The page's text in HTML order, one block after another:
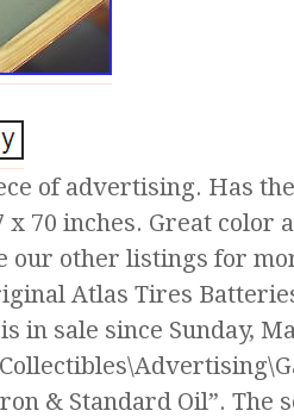
of advertising. Has
x 70 inches. Great color
our other listings for
Atlas Tires
in sale since Sunday,
& Standard Oil”. The